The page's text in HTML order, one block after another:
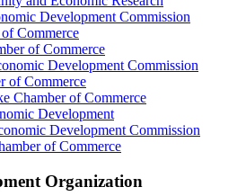
Development Commission
Commerce
of Commerce
Development Commission
of Commerce
Chamber of Commerce
Development
Development Commission
of Commerce
Organization